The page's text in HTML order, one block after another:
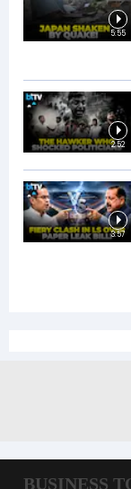
5:55
2:52
3:57